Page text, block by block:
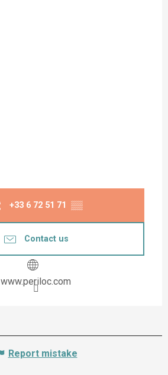
+33 6 72 51 71 ▒▒
Contact us
www.periloc.com
Report mistake